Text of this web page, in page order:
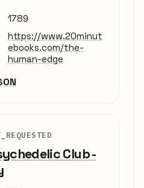
1789
https://www.20minut
ebooks.com/the-
human-edge
Club -